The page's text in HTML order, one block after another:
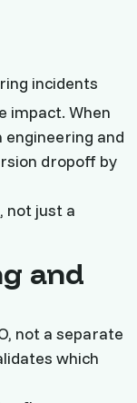
incidents
impact. When
and
dropoff by
not just a
and
not a separate
which